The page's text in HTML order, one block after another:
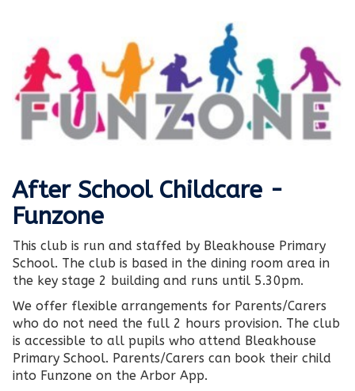
After School Childcare -
Funzone
This club is run and staffed by Bleakhouse Primary
School. The club is based in the dining room area in
the key stage 2 building and runs until 5.30pm.
We offer flexible arrangements for Parents/Carers
who do not need the full 2 hours provision. The club
is accessible to all pupils who attend Bleakhouse
Primary School. Parents/Carers can book their child
into Funzone on the Arbor App.